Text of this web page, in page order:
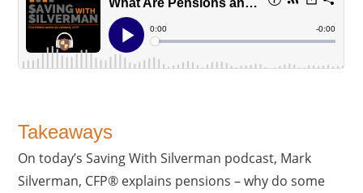
Takeaways
On today’s Saving With Silverman podcast, Mark
Silverman, CFP® explains pensions – why do some